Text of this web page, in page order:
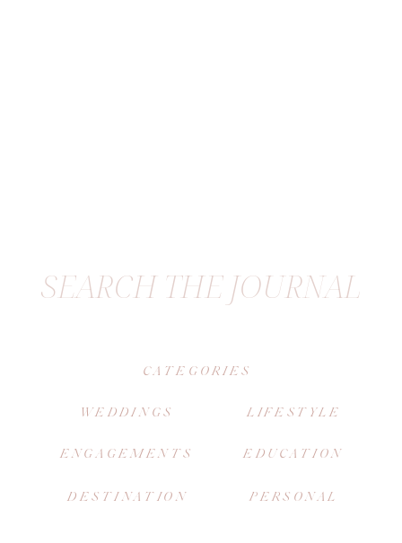
PERSONAL
EDUCATION
LIFESTYLE
DESTINATION
ENGAGEMENTS
WEDDINGS
CATEGORIES
SEARCH THE JOURNAL